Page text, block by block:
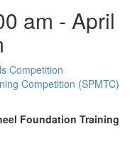
am - April
Competition
Competition (SPMTC)
Foundation Training